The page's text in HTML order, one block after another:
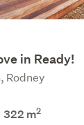
in Ready!
Rodney
322 m2